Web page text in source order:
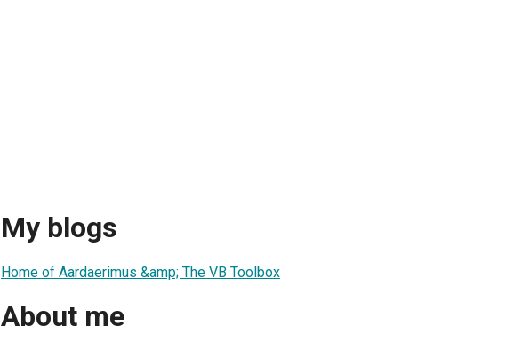
My blogs
Home of Aardaerimus &amp; The VB Toolbox
About me